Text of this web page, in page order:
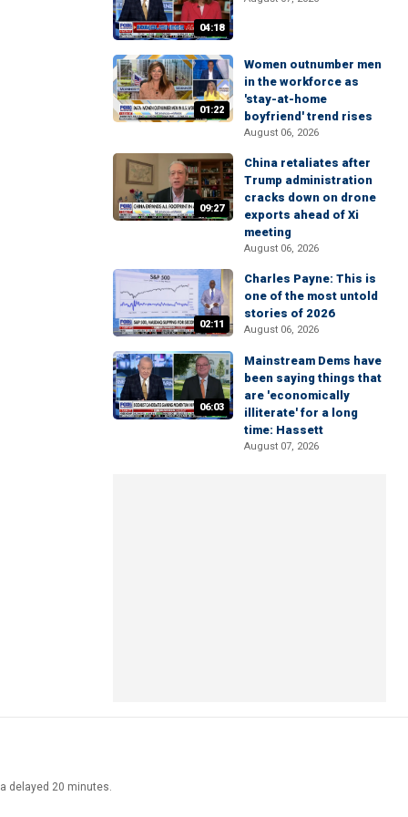
04:18
01:22
Women outnumber men
in the workforce as
'stay-at-home
boyfriend' trend rises
August 06, 2026
09:27
China retaliates after
Trump administration
cracks down on drone
exports ahead of Xi
meeting
August 06, 2026
02:11
Charles Payne: This is
one of the most untold
stories of 2026
August 06, 2026
06:03
Mainstream Dems have
been saying things that
are 'economically
illiterate' for a long
time: Hassett
August 07, 2026
delayed 20 minutes.